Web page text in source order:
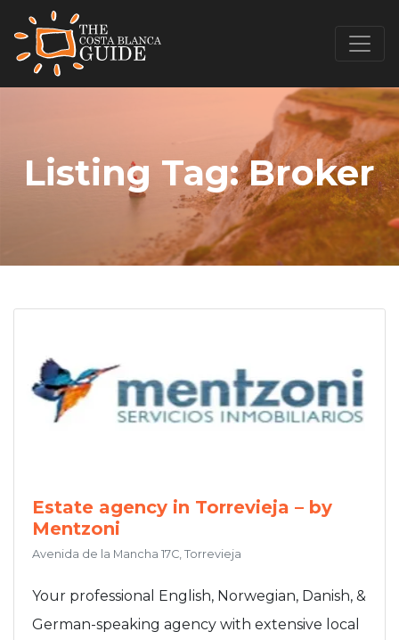
Listing Tag:Broker
Estate agency in Torrevieja – by
Mentzoni
Avenida de la Mancha 17C, Torrevieja
Your professional English, Norwegian, Danish, &
German-speaking agency with extensive local